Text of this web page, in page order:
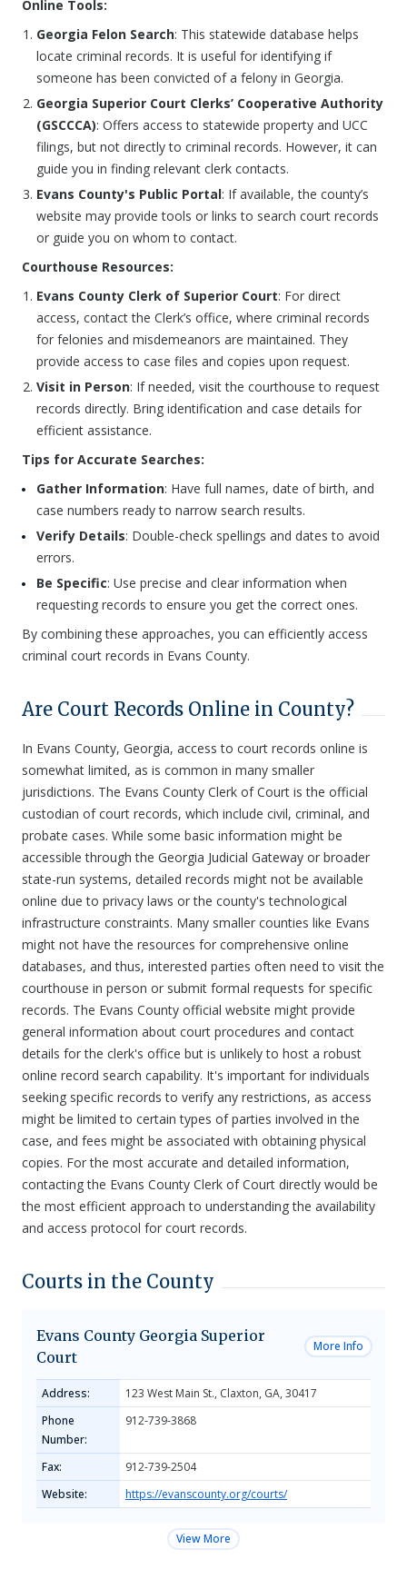
Online Tools:
Georgia Felon Search: This statewide database helps
locate criminal records. It is useful for identifying if
someone has been convicted of a felony in Georgia.
Georgia Superior Court Clerks’ Cooperative Authority
(GSCCCA): Offers access to statewide property and UCC
filings, but not directly to criminal records. However, it can
guide you in finding relevant clerk contacts.
Evans County's Public Portal: If available, the county’s
website may provide tools or links to search court records
or guide you on whom to contact.
Courthouse Resources:
Evans County Clerk of Superior Court: For direct
access, contact the Clerk’s office, where criminal records
for felonies and misdemeanors are maintained. They
provide access to case files and copies upon request.
Visit in Person: If needed, visit the courthouse to request
records directly. Bring identification and case details for
efficient assistance.
Tips for Accurate Searches:
Gather Information: Have full names, date of birth, and
case numbers ready to narrow search results.
Verify Details: Double-check spellings and dates to avoid
errors.
Be Specific: Use precise and clear information when
requesting records to ensure you get the correct ones.
By combining these approaches, you can efficiently access
criminal court records in Evans County.
Are Court Records Online in County?
In Evans County, Georgia, access to court records online is
somewhat limited, as is common in many smaller
jurisdictions. The Evans County Clerk of Court is the official
custodian of court records, which include civil, criminal, and
probate cases. While some basic information might be
accessible through the Georgia Judicial Gateway or broader
state-run systems, detailed records might not be available
online due to privacy laws or the county's technological
infrastructure constraints. Many smaller counties like Evans
might not have the resources for comprehensive online
databases, and thus, interested parties often need to visit the
courthouse in person or submit formal requests for specific
records. The Evans County official website might provide
general information about court procedures and contact
details for the clerk's office but is unlikely to host a robust
online record search capability. It's important for individuals
seeking specific records to verify any restrictions, as access
might be limited to certain types of parties involved in the
case, and fees might be associated with obtaining physical
copies. For the most accurate and detailed information,
contacting the Evans County Clerk of Court directly would be
the most efficient approach to understanding the availability
and access protocol for court records.
Courts in the County
Evans County Georgia Superior
Court
More Info
Address:
123 West Main St., Claxton, GA, 30417
Phone
Number:
912-739-3868
Fax:
912-739-2504
Website:
https://evanscounty.org/courts/
View More